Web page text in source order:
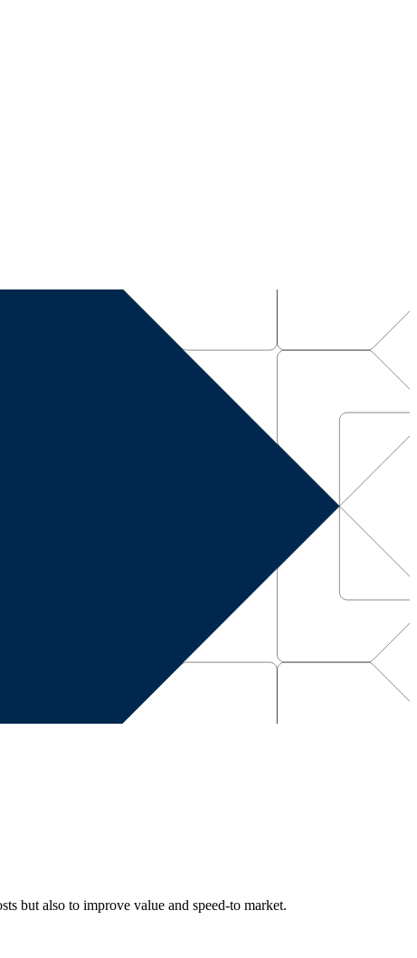
but also to improve value and speed-to market.